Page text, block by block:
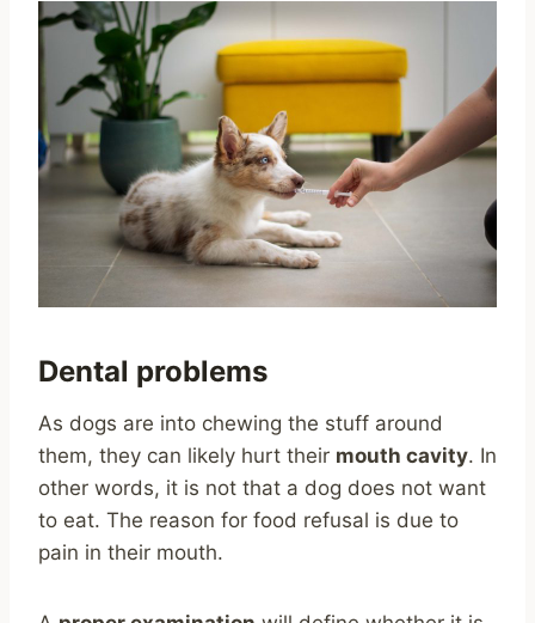
Dental problems
As dogs are into chewing the stuff around
them, they can likely hurt their mouth cavity. In
other words, it is not that a dog does not want
to eat. The reason for food refusal is due to
pain in their mouth.